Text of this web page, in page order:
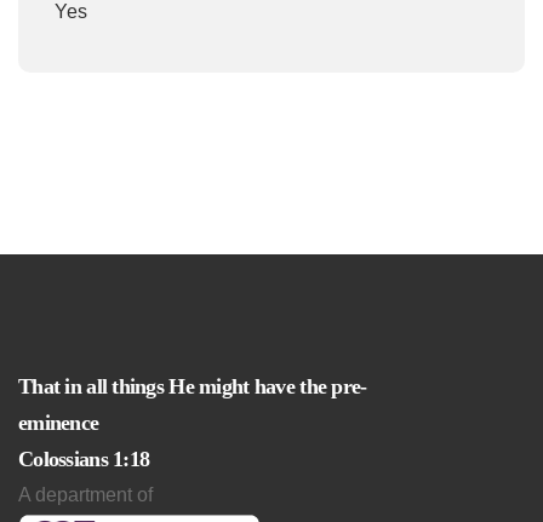
Yes
That in all things He might have the pre-
eminence
Colossians 1:18
A department of